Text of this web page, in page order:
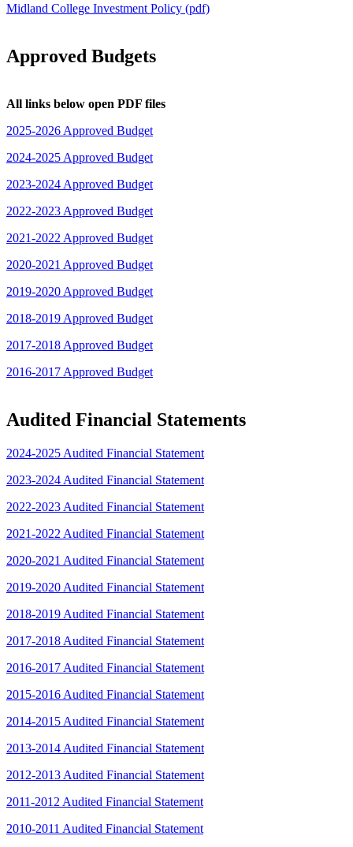
Midland College Investment Policy (pdf)
Approved Budgets
All links below open PDF files
2025-2026 Approved Budget
2024-2025 Approved Budget
2023-2024 Approved Budget
2022-2023 Approved Budget
2021-2022 Approved Budget
2020-2021 Approved Budget
2019-2020 Approved Budget
2018-2019 Approved Budget
2017-2018 Approved Budget
2016-2017 Approved Budget
Audited Financial Statements
2024-2025 Audited Financial Statement
2023-2024 Audited Financial Statement
2022-2023 Audited Financial Statement
2021-2022 Audited Financial Statement
2020-2021 Audited Financial Statement
2019-2020 Audited Financial Statement
2018-2019 Audited Financial Statement
2017-2018 Audited Financial Statement
2016-2017 Audited Financial Statement
2015-2016 Audited Financial Statement
2014-2015 Audited Financial Statement
2013-2014 Audited Financial Statement
2012-2013 Audited Financial Statement
2011-2012 Audited Financial Statement
2010-2011 Audited Financial Statement